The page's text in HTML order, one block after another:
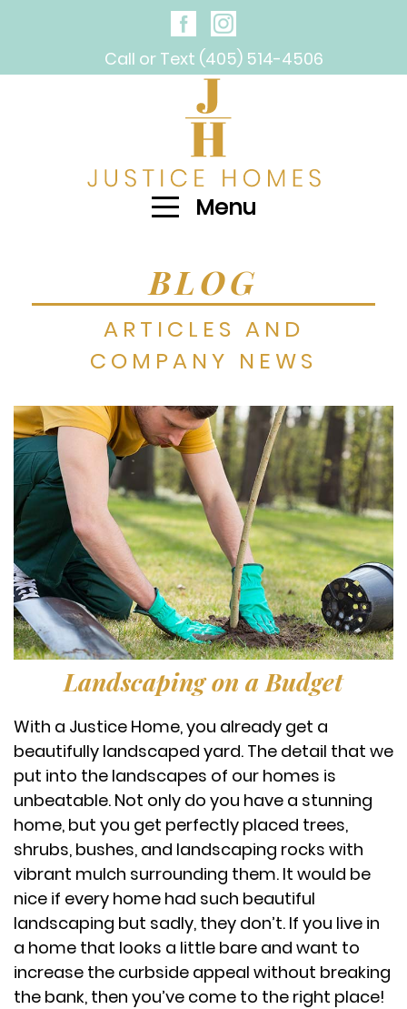
Call or Text (405) 514-4506
Menu
BLOG
ARTICLES AND
COMPANY NEWS
Landscaping on a Budget
With a Justice Home, you already get a
beautifully landscaped yard. The detail that we
put into the landscapes of our homes is
unbeatable. Not only do you have a stunning
home, but you get perfectly placed trees,
shrubs, bushes, and landscaping rocks with
vibrant mulch surrounding them. It would be
nice if every home had such beautiful
landscaping but sadly, they don’t. If you live in
a home that looks a little bare and want to
increase the curbside appeal without breaking
the bank, then you’ve come to the right place!